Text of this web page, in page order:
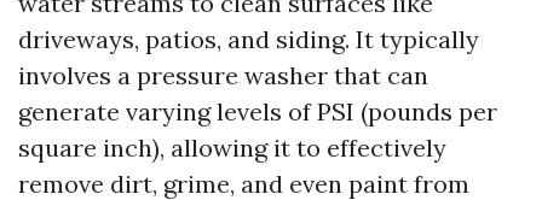
driveways, patios, and siding. It typically
involves a pressure washer that can
generate varying levels of PSI (pounds per
square inch), allowing it to effectively
remove dirt, grime, and even paint from